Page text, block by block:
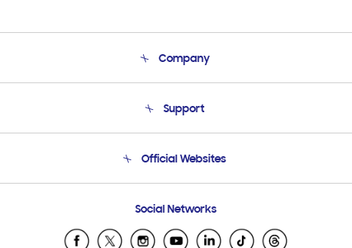
Company
Product Support
Support
Email Support
Official Websites
Samsung Ecuador
Samsung El Salvador
Social Networks